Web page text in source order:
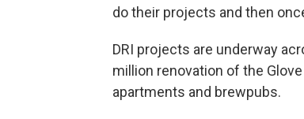
do their projects and then
DRI projects are underway
million renovation of the
apartments and brewpubs.